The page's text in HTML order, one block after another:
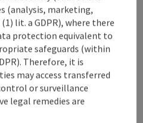
Print article
Nearby
(analysis, marketing,
lit. a GDPR), where there
protection equivalent to
safeguards (within
Therefore, it is
may access transferred
or surveillance
legal remedies are